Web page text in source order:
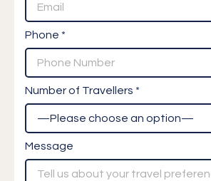
Phone *
Number of Travellers *
Message